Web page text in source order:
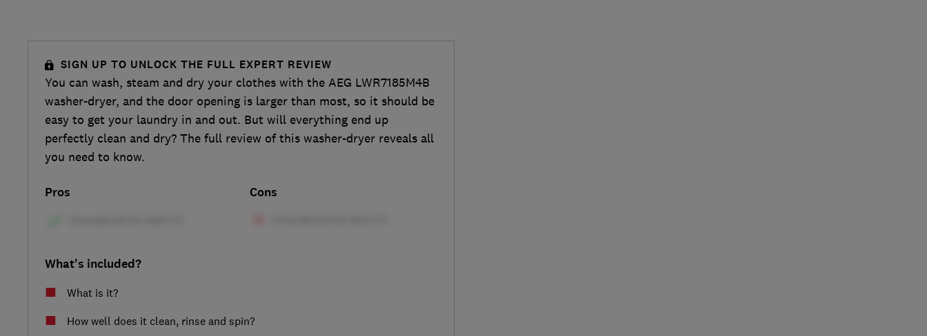
SIGN UP TO UNLOCK THE FULL EXPERT REVIEW
You can wash, steam and dry your clothes with the AEG LWR7185M4B
washer-dryer, and the door opening is larger than most, so it should be
easy to get your laundry in and out. But will everything end up
perfectly clean and dry? The full review of this washer-dryer reveals all
you need to know.
Pros Cons
What's included?
What is it?
How well does it clean, rinse and spin?